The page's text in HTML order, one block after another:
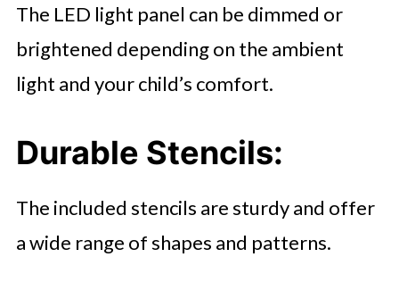
The LED light panel can be dimmed or
brightened depending on the ambient
light and your child’s comfort.
Durable Stencils:
The included stencils are sturdy and offer
a wide range of shapes and patterns.